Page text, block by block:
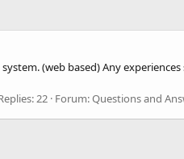
(web based) Any
22 Forum:Questions and